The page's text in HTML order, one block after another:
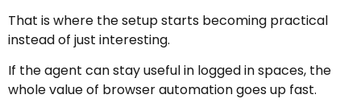
That is where the setup starts becoming practical
instead of just interesting.
If the agent can stay useful in logged in spaces, the
whole value of browser automation goes up fast.